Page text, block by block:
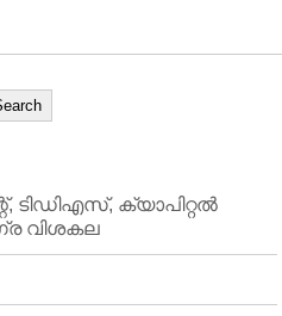
ക്യാപിറ്റൽ
വിശകല